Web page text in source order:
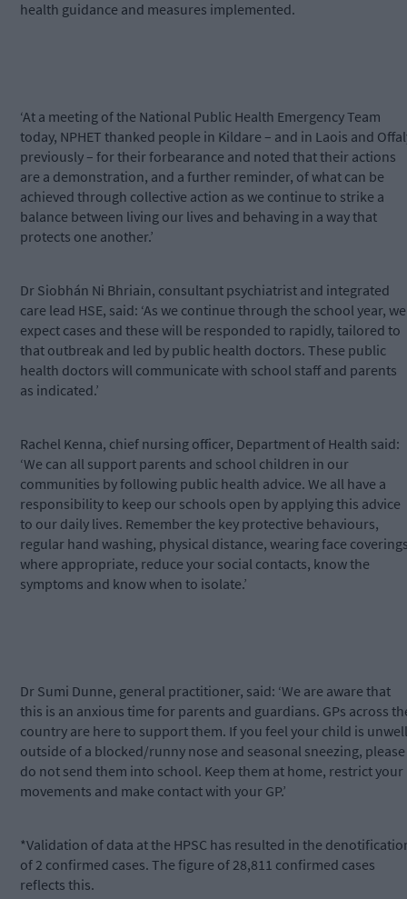
health guidance and measures implemented.
‘At a meeting of the National Public Health Emergency Team
today, NPHET thanked people in Kildare – and in Laois and
previously – for their forbearance and noted that their actions
are a demonstration, and a further reminder, of what can be
achieved through collective action as we continue to strike a
balance between living our lives and behaving in a way that
protects one another.’
Dr Siobhán Ni Bhriain, consultant psychiatrist and integrated
care lead HSE, said: ‘As we continue through the school year, we
expect cases and these will be responded to rapidly, tailored to
that outbreak and led by public health doctors. These public
health doctors will communicate with school staff and parents
as indicated.’
Rachel Kenna, chief nursing officer, Department of Health said:
‘We can all support parents and school children in our
communities by following public health advice. We all have a
responsibility to keep our schools open by applying this advice
to our daily lives. Remember the key protective behaviours,
regular hand washing, physical distance, wearing face
where appropriate, reduce your social contacts, know the
symptoms and know when to isolate.’
Dr Sumi Dunne, general practitioner, said: ‘We are aware that
this is an anxious time for parents and guardians. GPs across
country are here to support them. If you feel your child is
outside of a blocked/runny nose and seasonal sneezing, please
do not send them into school. Keep them at home, restrict your
movements and make contact with your GP.’
*Validation of data at the HPSC has resulted in the
of 2 confirmed cases. The figure of 28,811 confirmed cases
reflects this.